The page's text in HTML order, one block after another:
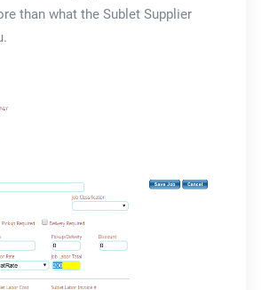
than what the Sublet Supplier